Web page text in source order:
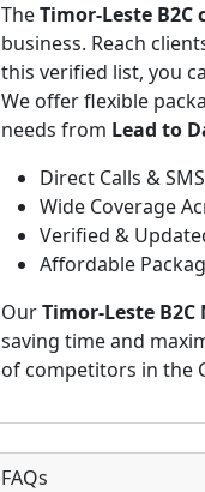
TheTimor-Leste
business. Reach
this verified list, you
We offer flexible
needs from Lead to
Direct Calls &
Wide Coverage
Verified &
Affordable
OurTimor-Leste
saving time and
of competitors in the
FAQs